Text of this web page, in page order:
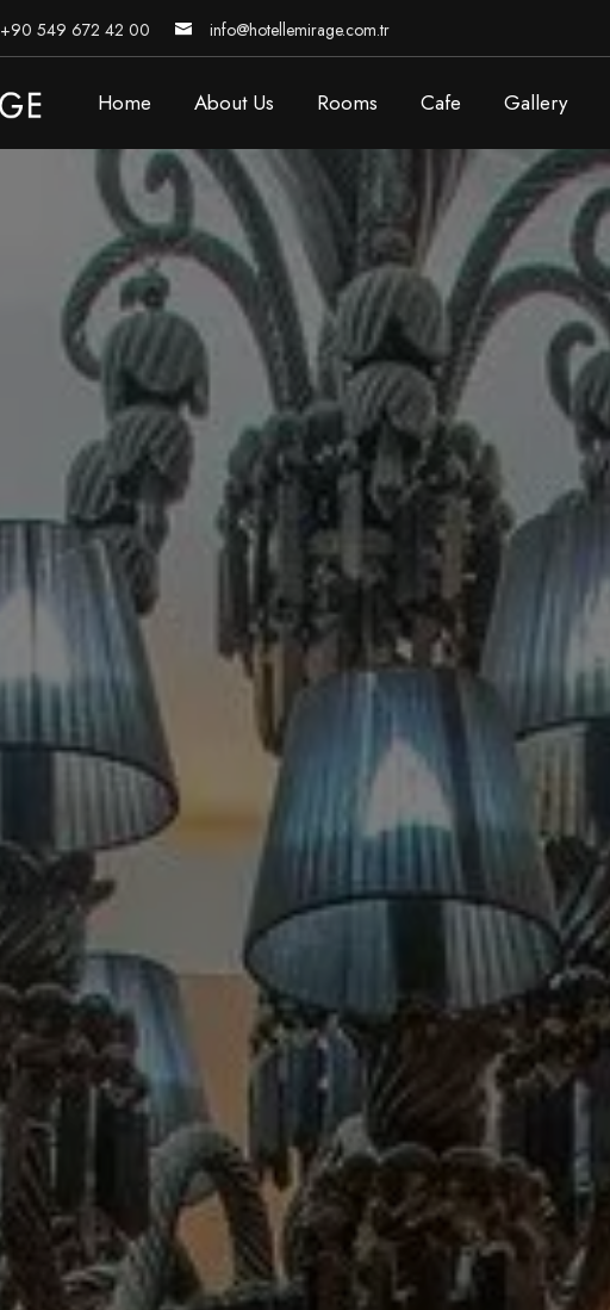
+90 549 672 42 00 info@hotellemirage.com.tr
Home About Us Rooms Cafe Gallery